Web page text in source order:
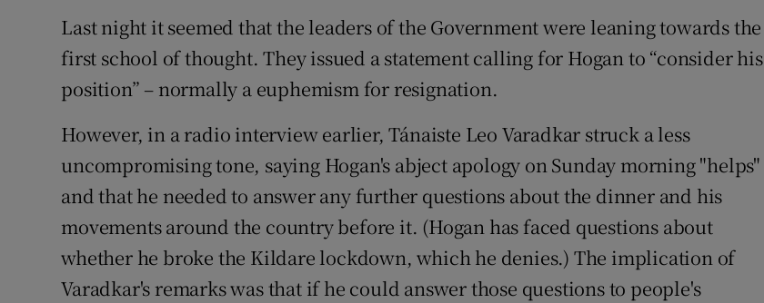
Last night it seemed that the leaders of the Government were leaning towards the
first school of thought. They issued a statement calling for Hogan to “consider his
position” – normally a euphemism for resignation.
However, in a radio interview earlier, Tánaiste Leo Varadkar struck a less
uncompromising tone, saying Hogan's abject apology on Sunday morning "helps"
and that he needed to answer any further questions about the dinner and his
movements around the country before it. (Hogan has faced questions about
whether he broke the Kildare lockdown, which he denies.) The implication of
Varadkar's remarks was that if he could answer those questions to people's